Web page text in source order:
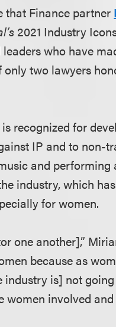
that Finance partner
2021 Industry
who have
two lawyers
recognized for
IP and to non-
and performing
industry, which
for women.
one another],”
because as
is] not
women involved